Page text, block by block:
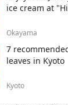
ice cream at
Okayama
7
leaves in Kyoto
Kyoto